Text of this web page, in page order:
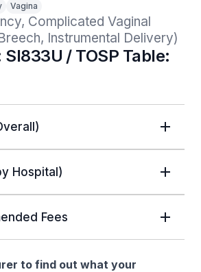
Vagina
Complicated Vaginal
Instrumental Delivery)
SI833U / TOSP Table:
Hospital)
Fees
to find out what your